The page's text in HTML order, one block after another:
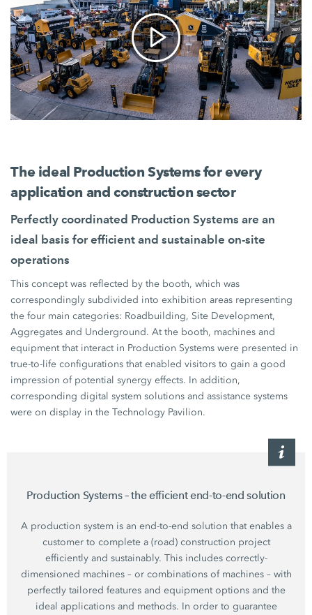
The ideal Production Systemsfor every
application and construction sector
Perfectly coordinated Production Systems are an
ideal basis for efficient and sustainable on-site
operations
This concept was reflected by the booth, which was
correspondingly subdivided into exhibition areas representing
the four main categories: Roadbuilding, Site Development,
Aggregates and Underground. At the booth, machines and
equipment that interact in Production Systems were presented in
true-to-life configurations that enabled visitors to gain a good
impression of potential synergy effects. In addition,
corresponding digital system solutions and assistance systems
were on display in the Technology Pavilion.
Production Systems – the efficient end-to-end solution
A production system is an end-to-end solution that enables a
customer to complete a (road) construction project
efficiently and sustainably. This includes correctly-
dimensioned machines – or combinations of machines – with
perfectly tailored features and equipment options and the
ideal applications and methods. In order to guarantee